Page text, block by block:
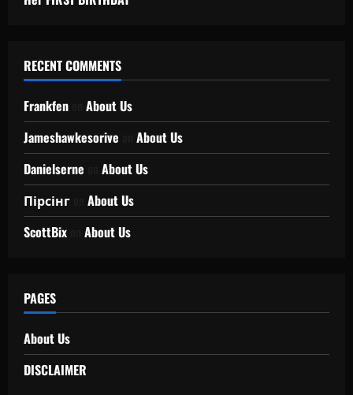
RECENT COMMENTS
Frankfen
About Us
Jameshawkesorive
About Us
Danielserne
About Us
Пірсінг
About Us
ScottBix
About Us
PAGES
About Us
DISCLAIMER